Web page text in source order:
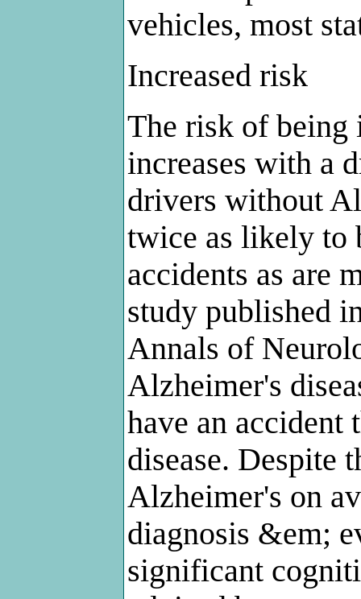
vehicles, most
Increased risk
The risk of being
increases with a
drivers without
twice as likely to
accidents as are
study published
Annals of
Alzheimer's
have an accident
disease. Despite
Alzheimer's on
diagnosis &em;
significant